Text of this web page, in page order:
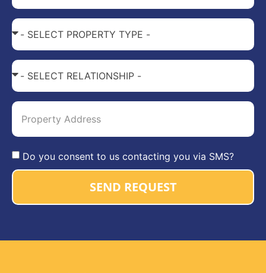
Do you consent to us contacting you via SMS?
SEND REQUEST